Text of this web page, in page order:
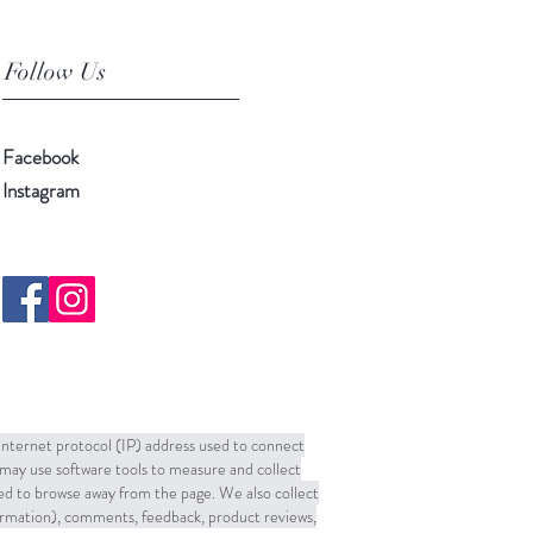
Follow Us
Facebook
Instagram
protocol (IP) address used to connect
use software tools to measure and collect
to browse away from the page. We also collect
comments, feedback, product reviews,